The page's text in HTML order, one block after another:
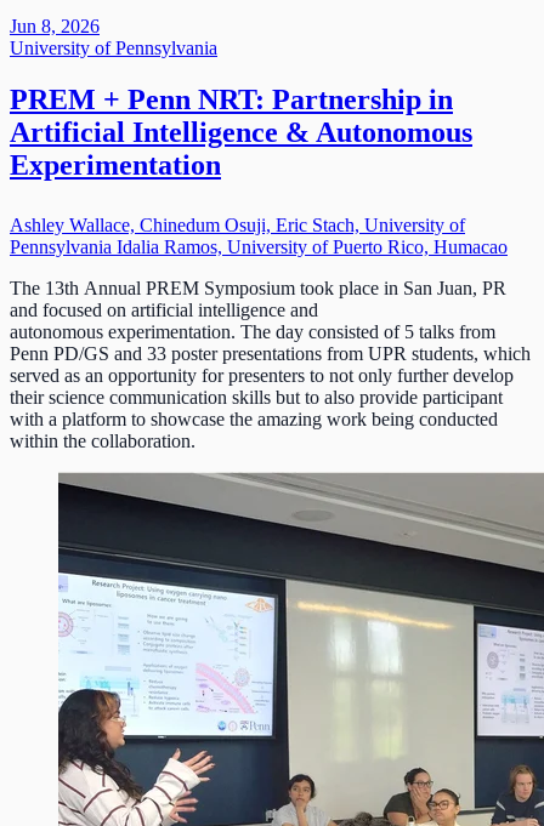
Jun 8, 2026
University of Pennsylvania
PREM + Penn NRT: Partnership in
Artificial Intelligence & Autonomous
Experimentation
Ashley Wallace, Chinedum Osuji, Eric Stach, University of
Pennsylvania Idalia Ramos, University of Puerto Rico, Humacao
The 13th Annual PREM Symposium took place in San Juan, PR
and focused on artificial intelligence and
autonomous experimentation. The day consisted of 5 talks from
Penn PD/GS and 33 poster presentations from UPR students, which
served as an opportunity for presenters to not only further develop
their science communication skills but to also provide participant
with a platform to showcase the amazing work being conducted
within the collaboration.